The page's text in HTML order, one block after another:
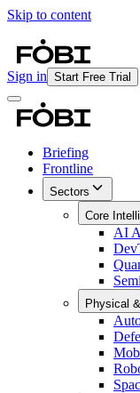
Skip to content
Sign in Start Free Trial
Briefing
Frontline
Sectors
Core
AI
Physical